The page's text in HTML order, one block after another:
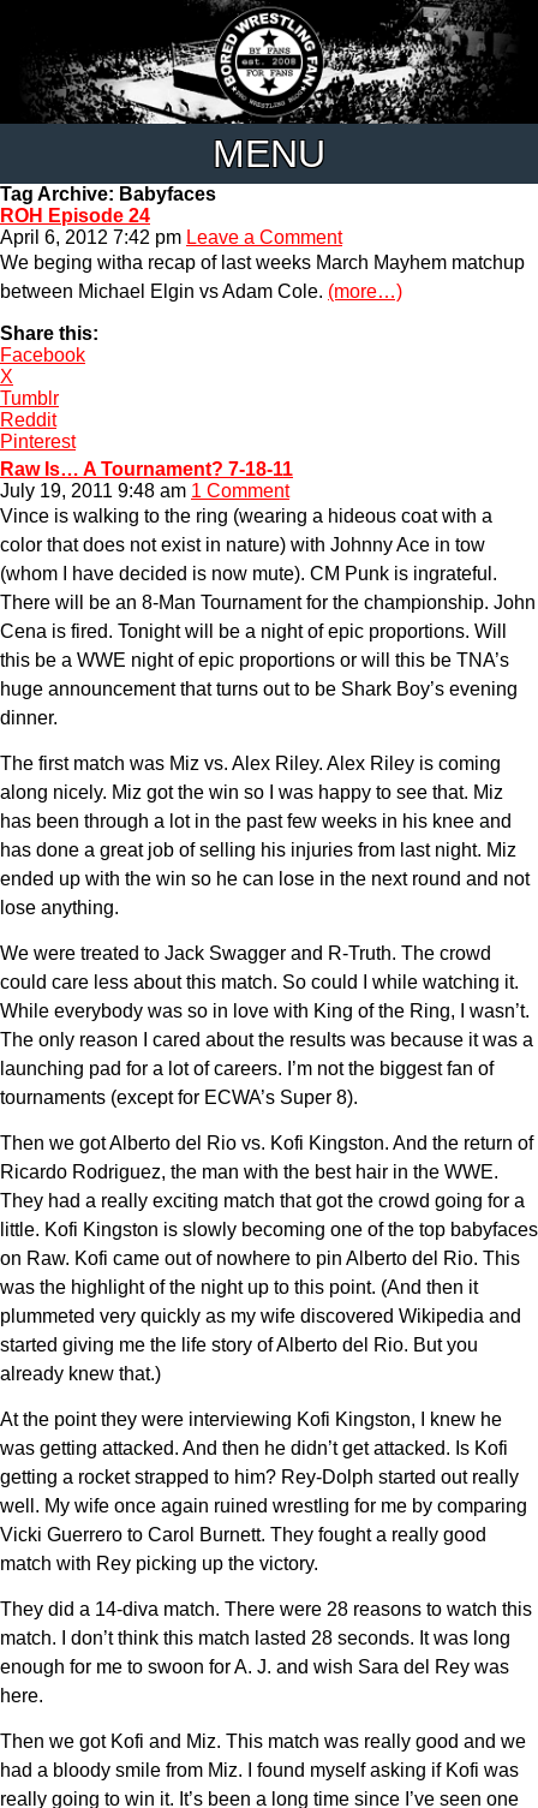
MENU
Tag Archive: Babyfaces
ROH Episode 24
April 6, 2012 7:42 pm Leave a Comment
We beging witha recap of last weeks March Mayhem matchup
between Michael Elgin vs Adam Cole. (more…)
Share this:
Facebook
X
Tumblr
Reddit
Pinterest
Raw Is… A Tournament? 7-18-11
July 19, 2011 9:48 am 1 Comment
Vince is walking to the ring (wearing a hideous coat with a
color that does not exist in nature) with Johnny Ace in tow
(whom I have decided is now mute). CM Punk is ingrateful.
There will be an 8-Man Tournament for the championship. John
Cena is fired. Tonight will be a night of epic proportions. Will
this be a WWE night of epic proportions or will this be TNA’s
huge announcement that turns out to be Shark Boy’s evening
dinner.
The first match was Miz vs. Alex Riley. Alex Riley is coming
along nicely. Miz got the win so I was happy to see that. Miz
has been through a lot in the past few weeks in his knee and
has done a great job of selling his injuries from last night. Miz
ended up with the win so he can lose in the next round and not
lose anything.
We were treated to Jack Swagger and R-Truth. The crowd
could care less about this match. So could I while watching it.
While everybody was so in love with King of the Ring, I wasn’t.
The only reason I cared about the results was because it was a
launching pad for a lot of careers. I’m not the biggest fan of
tournaments (except for ECWA’s Super 8).
Then we got Alberto del Rio vs. Kofi Kingston. And the return of
Ricardo Rodriguez, the man with the best hair in the WWE.
They had a really exciting match that got the crowd going for a
little. Kofi Kingston is slowly becoming one of the top babyfaces
on Raw. Kofi came out of nowhere to pin Alberto del Rio. This
was the highlight of the night up to this point. (And then it
plummeted very quickly as my wife discovered Wikipedia and
started giving me the life story of Alberto del Rio. But you
already knew that.)
At the point they were interviewing Kofi Kingston, I knew he
was getting attacked. And then he didn’t get attacked. Is Kofi
getting a rocket strapped to him? Rey-Dolph started out really
well. My wife once again ruined wrestling for me by comparing
Vicki Guerrero to Carol Burnett. They fought a really good
match with Rey picking up the victory.
They did a 14-diva match. There were 28 reasons to watch this
match. I don’t think this match lasted 28 seconds. It was long
enough for me to swoon for A. J. and wish Sara del Rey was
here.
Then we got Kofi and Miz. This match was really good and we
had a bloody smile from Miz. I found myself asking if Kofi was
really going to win it. It’s been a long time since I’ve seen one